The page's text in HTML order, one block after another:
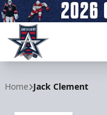
Home Jack Clement